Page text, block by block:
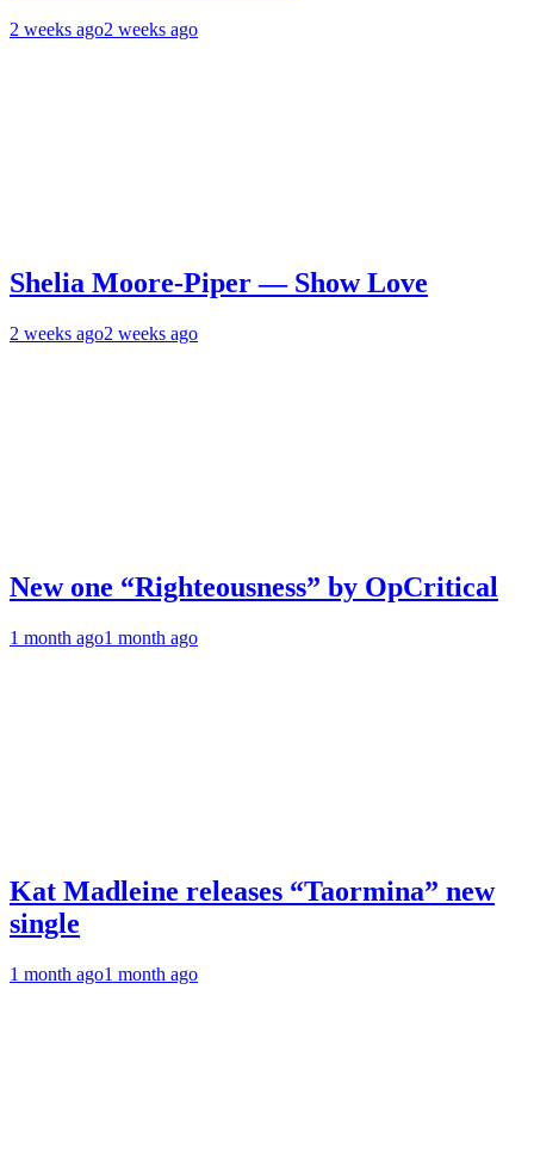
2 weeks ago2 weeks ago
Shelia Moore-Piper — Show Love
2 weeks ago2 weeks ago
New one “Righteousness” by OpCritical
1 month ago1 month ago
Kat Madleine releases “Taormina” new
single
1 month ago1 month ago